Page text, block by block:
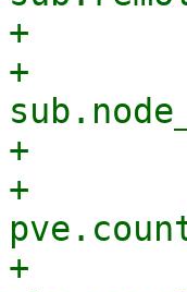
+
+
+
+
+